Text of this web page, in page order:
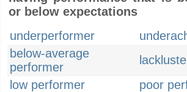
or below expectations
underperformer
below-average
performer
low performer
poor